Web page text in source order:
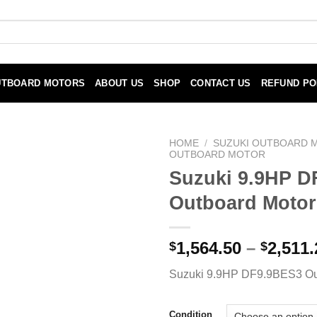
MOTORS ABOUT US SHOP CONTACT US REFUND
HOME / SUZUKI OUTBOARD
OUTBOARD MOTOR
Suzuki 9.9HP
Outboard Motor
$1,564.50 – $
Suzuki 9.9HP DF9.9BES3
Condition